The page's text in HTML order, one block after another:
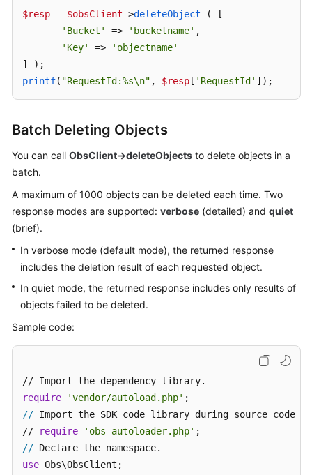
Glossary
Responsibilities
Service
Agreement
White
Papers
Permissions
$resp = $obsClient->deleteObject ( [
'Bucket'
=> 'bucketname' ,
'Key'
=>
'objectname'
printf( "RequestId:%s\n" , $resp [ 'RequestId' ]);
Batch Deleting Objects
You can call ObsClient->deleteObjects to delete objects in a
batch.
A maximum of 1000 objects can be deleted each time. Two
response modes are supported: verbose (detailed) and quiet
(brief).
In verbose mode (default mode), the returned response
includes the deletion result of each requested object.
In quiet mode, the returned response includes only results of
objects failed to be deleted.
Sample code:
require
'vendor/autoload.php'
// Import the SDK code library during source code
//
require 'obs-autoloader.php'
//
use